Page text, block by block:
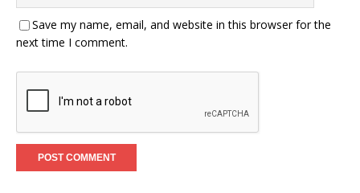
Save my name, email, and website in this browser for the
next time I comment.